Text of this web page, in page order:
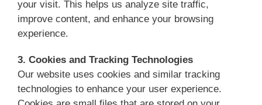
your visit. This helps us analyze site traffic,
improve content, and enhance your browsing
experience.
3. Cookies and Tracking Technologies
Our website uses cookies and similar tracking
technologies to enhance your user experience.